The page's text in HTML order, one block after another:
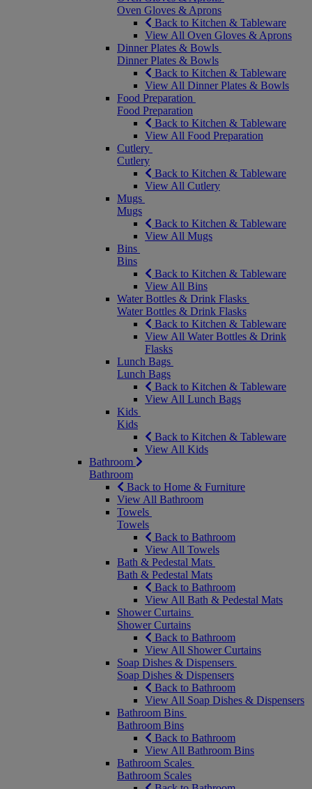
Oven Gloves & Aprons
Back to Kitchen & Tableware
View All Oven Gloves & Aprons
Dinner Plates & Bowls
Dinner Plates & Bowls
Back to Kitchen & Tableware
View All Dinner Plates & Bowls
Food Preparation
Food Preparation
Back to Kitchen & Tableware
View All Food Preparation
Cutlery
Cutlery
Back to Kitchen & Tableware
View All Cutlery
Mugs
Mugs
Back to Kitchen & Tableware
View All Mugs
Bins
Bins
Back to Kitchen & Tableware
View All Bins
Water Bottles & Drink Flasks
Water Bottles & Drink Flasks
Back to Kitchen & Tableware
View All Water Bottles & Drink
Flasks
Lunch Bags
Lunch Bags
Back to Kitchen & Tableware
View All Lunch Bags
Kids
Kids
Back to Kitchen & Tableware
View All Kids
Bathroom
Bathroom
Back to Home & Furniture
View All Bathroom
Towels
Towels
Back to Bathroom
View All Towels
Bath & Pedestal Mats
Bath & Pedestal Mats
Back to Bathroom
View All Bath & Pedestal Mats
Shower Curtains
Shower Curtains
Back to Bathroom
View All Shower Curtains
Soap Dishes & Dispensers
Soap Dishes & Dispensers
Back to Bathroom
View All Soap Dishes & Dispensers
Bathroom Bins
Bathroom Bins
Back to Bathroom
View All Bathroom Bins
Bathroom Scales
Bathroom Scales